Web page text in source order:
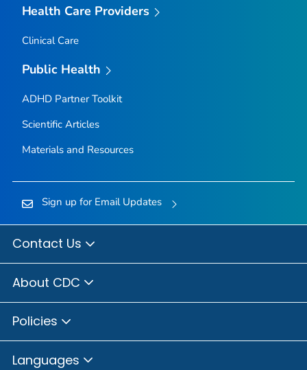
Health Care Providers
Clinical Care
Public Health
ADHD Partner Toolkit
Scientific Articles
Materials and Resources
Sign up for Email Updates
Contact Us
About CDC
Policies
Languages